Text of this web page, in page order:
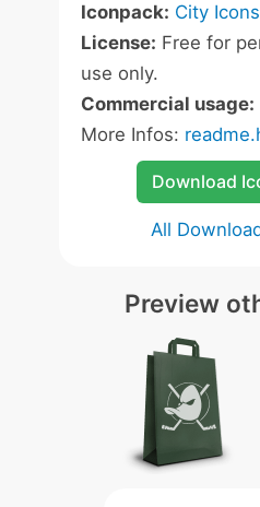
Iconpack: City Icons
License: Free for
use only.
Commercial usage:
More Infos:
Download
All
Preview